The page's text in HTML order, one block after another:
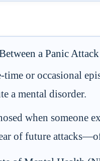
a Panic
time or occasional
a mental disorder.
when someone
of future